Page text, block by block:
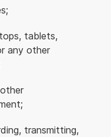
tablets,
any other
transmitting,